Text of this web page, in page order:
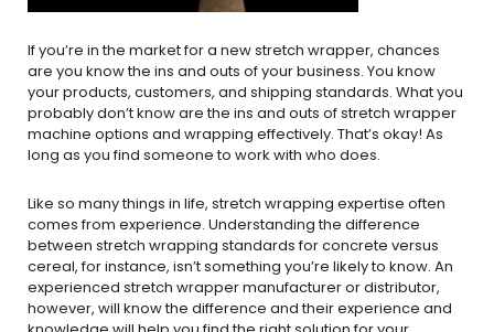
If you’re in the market for a new stretch wrapper, chances
are you know the ins and outs of your business. You know
your products, customers, and shipping standards. What you
probably don’t know are the ins and outs of stretch wrapper
machine options and wrapping effectively. That’s okay! As
long as you find someone to work with who does.
Like so many things in life, stretch wrapping expertise often
comes from experience. Understanding the difference
between stretch wrapping standards for concrete versus
cereal, for instance, isn’t something you’re likely to know. An
experienced stretch wrapper manufacturer or distributor,
however, will know the difference and their experience and